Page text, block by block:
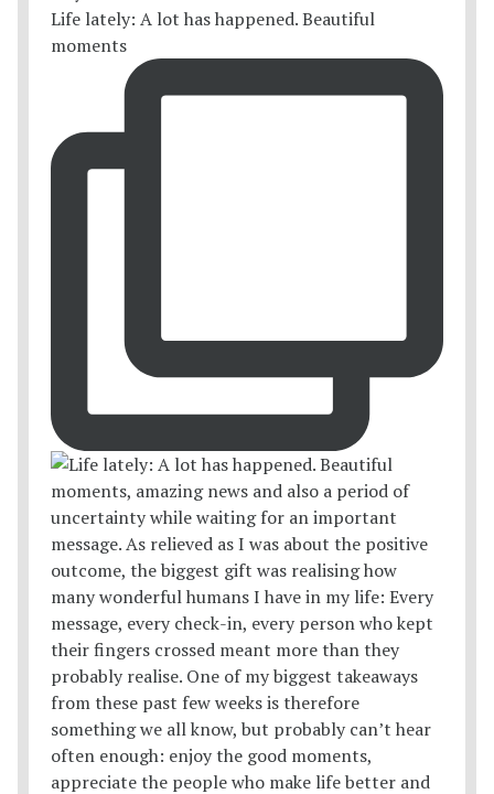
Life lately: A lot has happened. Beautiful
moments